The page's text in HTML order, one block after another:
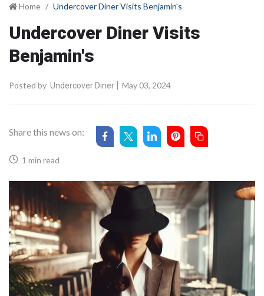
Home Undercover Diner Visits Benjamin's
Undercover Diner Visits
Benjamin's
Posted by Undercover Diner May 03, 2024
Share this news on:
1 min read